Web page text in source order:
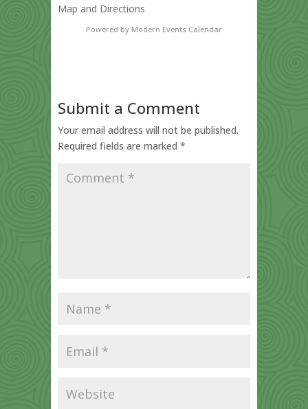
Map and Directions
Powered by Modern Events Calendar
Submit a Comment
Your email address will not be published.
Required fields are marked *